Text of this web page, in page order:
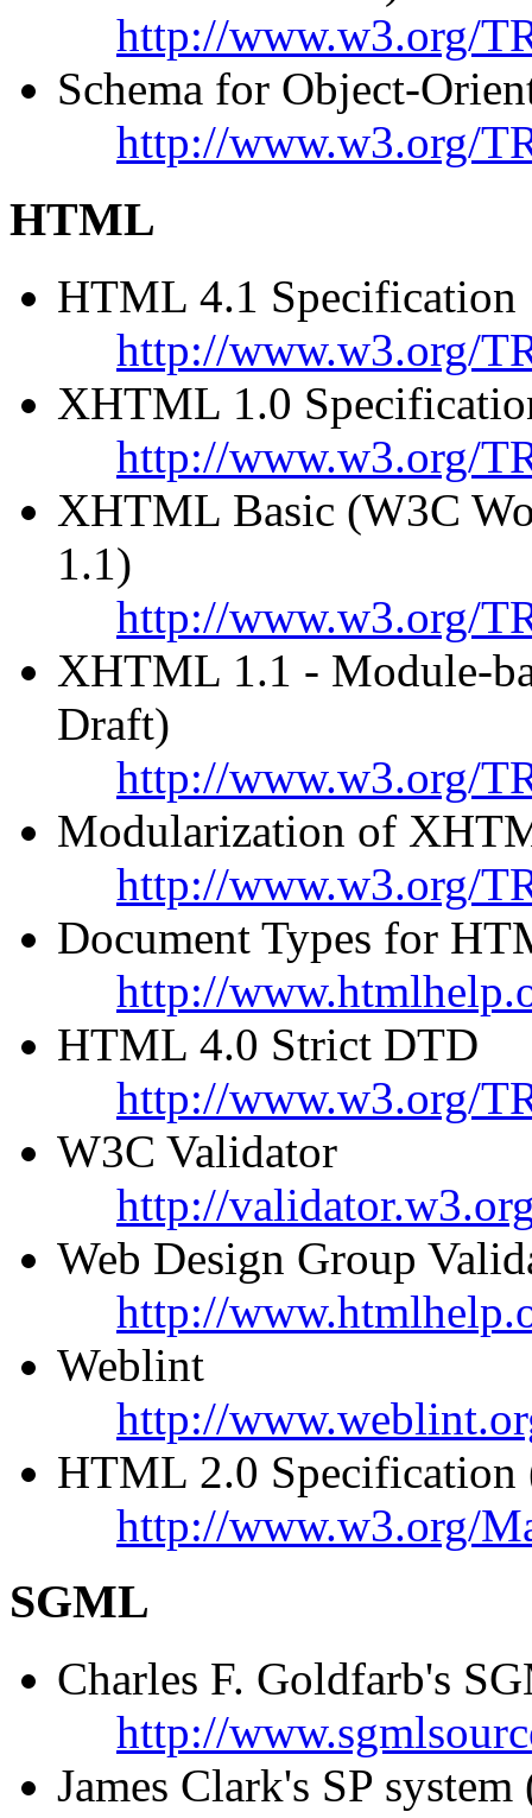
http://www.w3.org/
Schema for Object-
http://www.w3.org/
HTML
HTML 4.1 Specification
http://www.w3.org/
XHTML 1.0
http://www.w3.org/
XHTML Basic (W3C
1.1)
http://www.w3.org/
XHTML 1.1 - Module-
Draft)
http://www.w3.org/
Modularization of
http://www.w3.org/
Document Types for
http://
HTML 4.0 Strict DTD
http://www.w3.org/
W3C Validator
http://
Web Design Group
http://
Weblint
http://
HTML 2.0
http://www.w3.org/
SGML
Charles F. Goldfarb's
http://
James Clark's SP